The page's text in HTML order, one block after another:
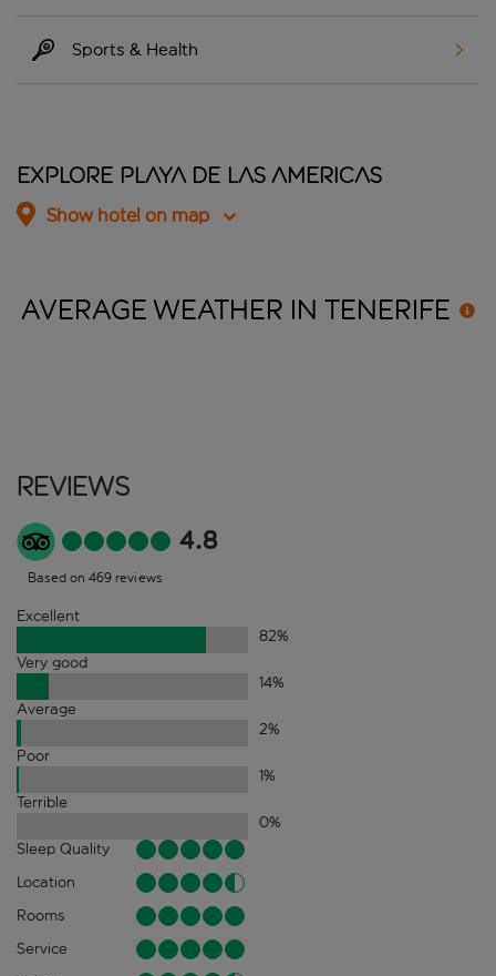
Sports & Health
Explore Playa De Las Americas
Show hotel on map
AVERAGE WEATHER IN TENERIFE
Reviews
4.8
Based on 469 reviews
Excellent
82%
Very good
14%
Average
2%
Poor
1%
Terrible
0%
Sleep Quality
Location
Rooms
Service